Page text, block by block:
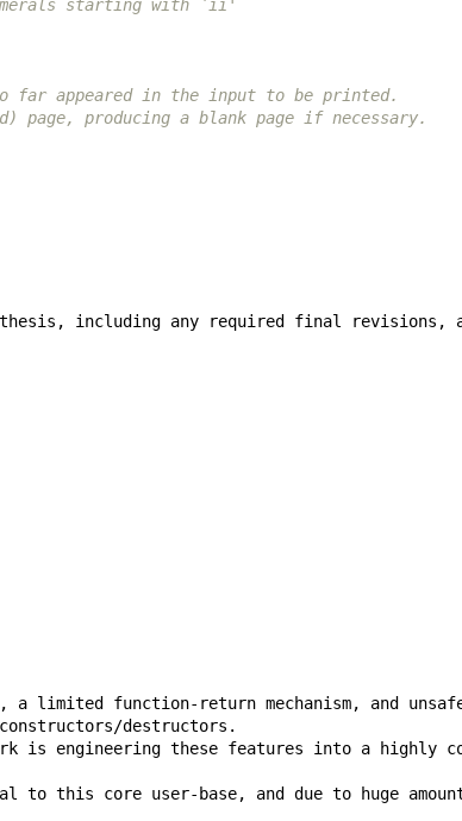
starting with `ii'
far appeared in the input to be printed.
page, producing a blank page if necessary.
including any required final revisions, as
this core user-base, and due to huge